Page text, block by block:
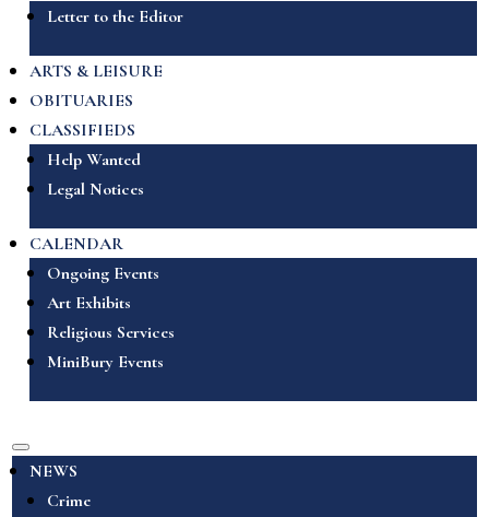
Letter to the Editor
ARTS & LEISURE
OBITUARIES
CLASSIFIEDS
Help Wanted
Legal Notices
CALENDAR
Ongoing Events
Art Exhibits
Religious Services
MiniBury Events
NEWS
Crime